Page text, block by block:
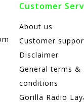
Customer
About us
Customer
Disclaimer
General terms &
conditions
Gorilla Radio